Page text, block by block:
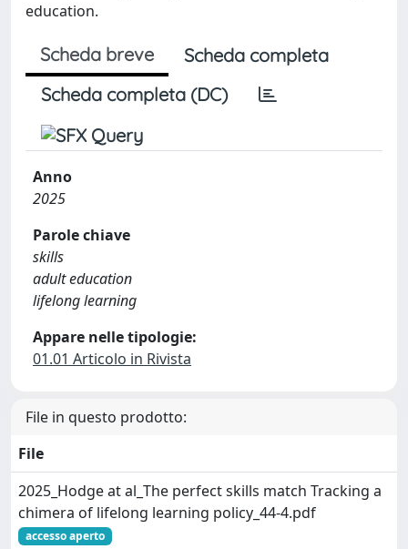
education.
Scheda breve
Scheda completa
Scheda completa (DC)
Anno
2025
Parole chiave
skills
adult education
lifelong learning
Appare nelle tipologie:
01.01 Articolo in Rivista
File in questo prodotto:
File
2025_Hodge at al_The perfect skills match Tracking a
chimera of lifelong learning policy_44-4.pdf
accesso aperto